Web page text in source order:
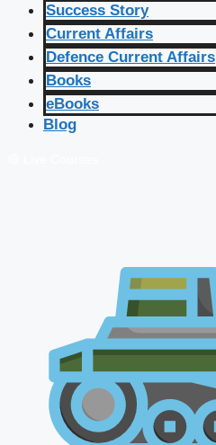
Success Story
Current Affairs
Defence Current Affairs
Books
eBooks
Blog